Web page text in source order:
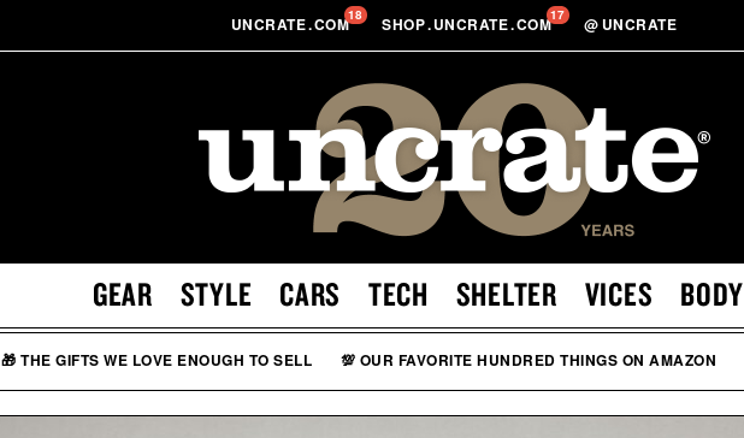
UNCRATE.COM18 SHOP.UNCRATE.COM17 @ UNCRATE
GEAR STYLE CARS TECH SHELTER VICES BODY
🎁 THE GIFTS WE LOVE ENOUGH TO SELL 💯 OUR FAVORITE HUNDRED THINGS ON AMAZON